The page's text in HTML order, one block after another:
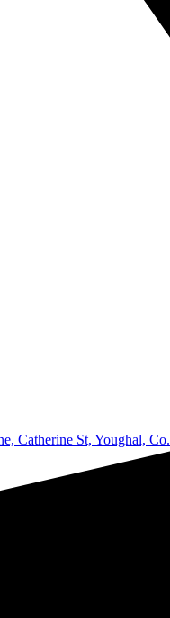
Catherine St, Youghal,